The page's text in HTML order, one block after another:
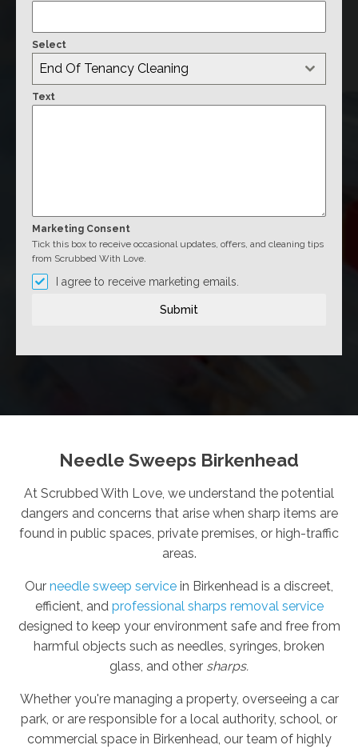
Select
End Of Tenancy Cleaning
Text
Marketing Consent
Tick this box to receive occasional updates, offers, and cleaning tips
from Scrubbed With Love.
I agree to receive marketing emails.
Submit
Needle Sweeps Birkenhead
At Scrubbed With Love, we understand the potential
dangers and concerns that arise when sharp items are
found in public spaces, private premises, or high-traffic
areas.
Our needle sweep service in Birkenhead is a discreet,
efficient, and professional sharps removal service
designed to keep your environment safe and free from
harmful objects such as needles, syringes, broken
glass, and other sharps.
Whether you're managing a property, overseeing a car
park, or are responsible for a local authority, school, or
commercial space in Birkenhead, our team of highly